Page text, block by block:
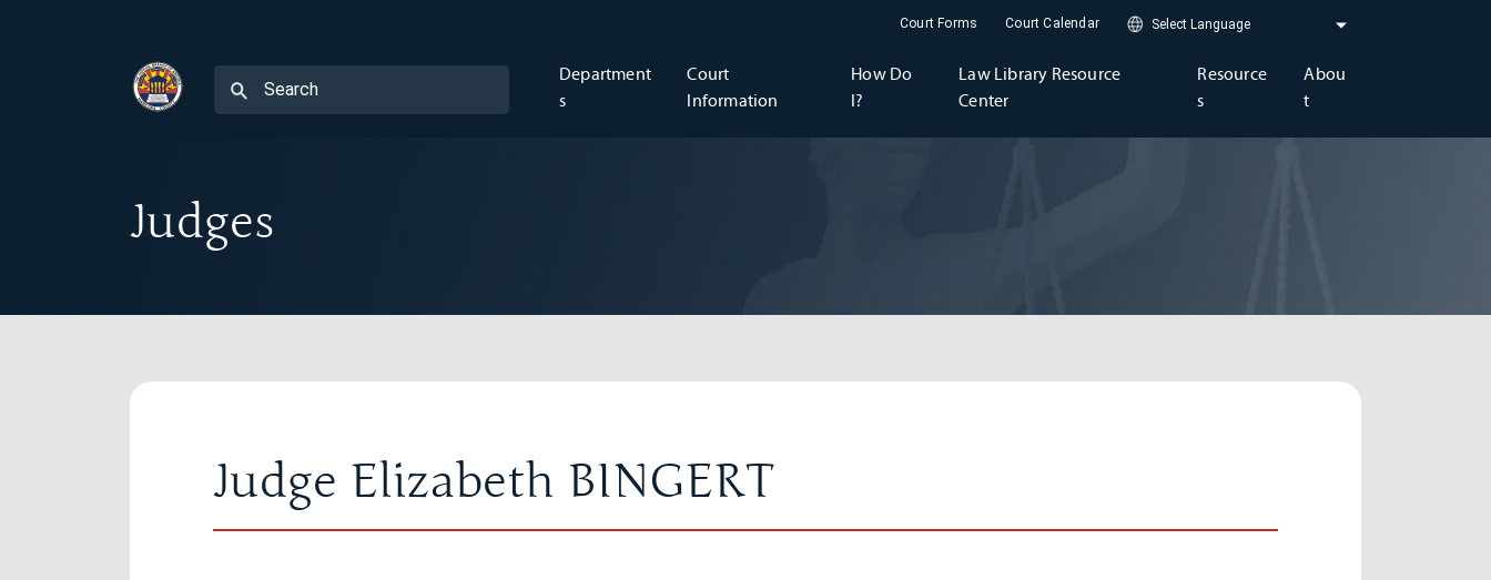
Court Forms Court Calendar
Department
s
Court
Information
How Do
I?
Law Library Resource
Center
Resource
s
Abou
t
Judges
Judge Elizabeth BINGERT